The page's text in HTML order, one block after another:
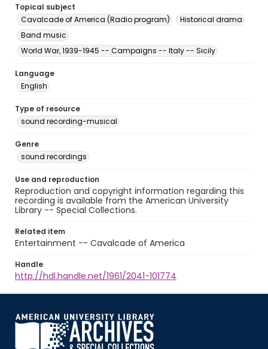
Topical subject
Cavalcade of America (Radio program)
Historical drama
Band music
World War, 1939-1945 -- Campaigns -- Italy -- Sicily
Language
English
Type of resource
sound recording-musical
Genre
sound recordings
Use and reproduction
Reproduction and copyright information regarding this
recording is available from the American University
Library -- Special Collections.
Related item
Entertainment -- Cavalcade of America
Handle
http://hdl.handle.net/1961/2041-101774